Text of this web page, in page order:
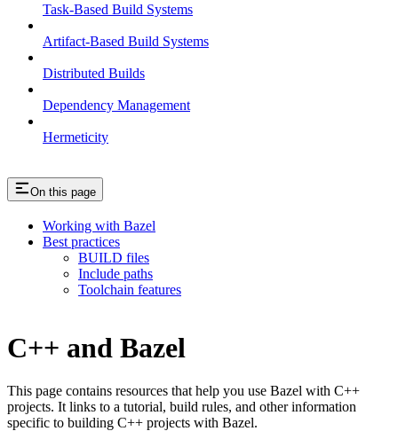
Task-Based Build Systems
Artifact-Based Build Systems
Distributed Builds
Dependency Management
Hermeticity
On this page
Working with Bazel
Best practices
BUILD files
Include paths
Toolchain features
C++ and Bazel
This page contains resources that help you use Bazel with C++
projects. It links to a tutorial, build rules, and other information
specific to building C++ projects with Bazel.